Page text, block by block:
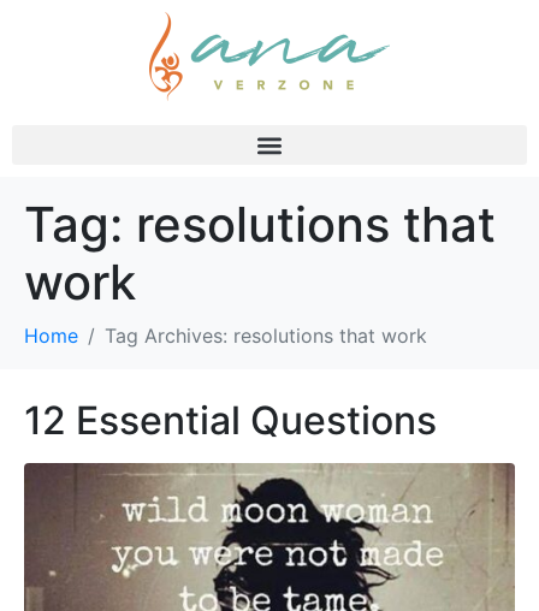
Tag: resolutions that
work
Home Tag Archives: resolutions that work
12 Essential Questions